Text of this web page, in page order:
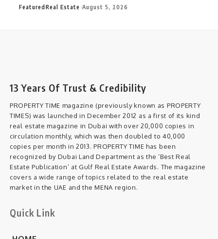
FeaturedReal Estate August 5, 2026
13 Years Of Trust & Credibility
PROPERTY TIME magazine (previously known as PROPERTY
TIMES) was launched in December 2012 as a first of its kind
real estate magazine in Dubai with over 20,000 copies in
circulation monthly, which was then doubled to 40,000
copies per month in 2013. PROPERTY TIME has been
recognized by Dubai Land Department as the ‘Best Real
Estate Publication’ at Gulf Real Estate Awards. The magazine
covers a wide range of topics related to the real estate
market in the UAE and the MENA region.
Quick Link